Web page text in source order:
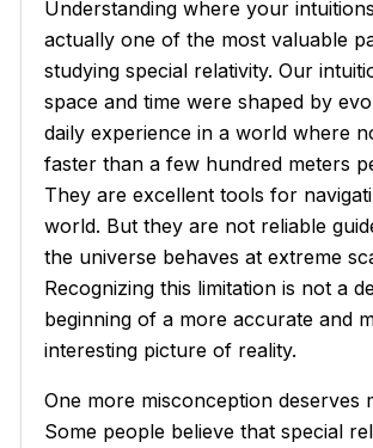
Understanding where your
actually one of the most valuable
studying special relativity. Our
space and time were shaped by
daily experience in a world where
faster than a few hundred meters
They are excellent tools for
world. But they are not reliable
the universe behaves at extreme
Recognizing this limitation is not a
beginning of a more accurate and
interesting picture of reality.
One more misconception deserves
Some people believe that special